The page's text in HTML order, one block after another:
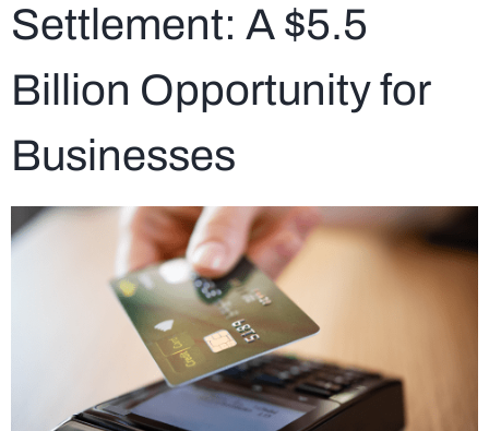
Settlement: A $5.5
Billion Opportunity for
Businesses